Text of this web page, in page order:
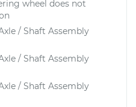
wheel does not
/ Shaft Assembly
/ Shaft Assembly
/ Shaft Assembly